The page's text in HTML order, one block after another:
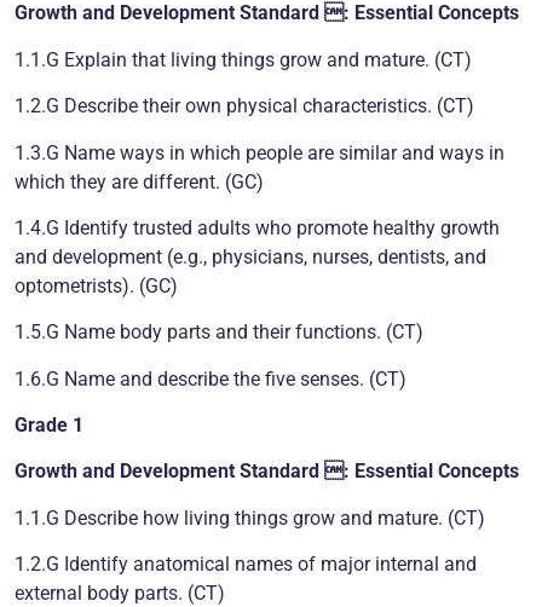
Growth and Development Standard : Essential Concepts
1.1.G Explain that living things grow and mature. (CT)
1.2.G Describe their own physical characteristics. (CT)
1.3.G Name ways in which people are similar and ways in
which they are different. (GC)
1.4.G Identify trusted adults who promote healthy growth
and development (e.g., physicians, nurses, dentists, and
optometrists). (GC)
1.5.G Name body parts and their functions. (CT)
1.6.G Name and describe the five senses. (CT)
Grade 1
Growth and Development Standard : Essential Concepts
1.1.G Describe how living things grow and mature. (CT)
1.2.G Identify anatomical names of major internal and
external body parts. (CT)